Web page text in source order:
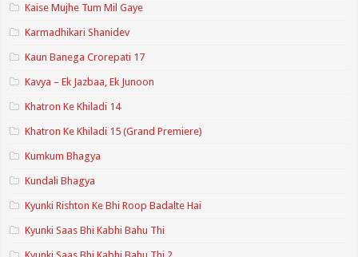
Kaise Mujhe Tum Mil Gaye
Karmadhikari Shanidev
Kaun Banega Crorepati 17
Kavya – Ek Jazbaa, Ek Junoon
Khatron Ke Khiladi 14
Khatron Ke Khiladi 15 (Grand Premiere)
Kumkum Bhagya
Kundali Bhagya
Kyunki Rishton Ke Bhi Roop Badalte Hai
Kyunki Saas Bhi Kabhi Bahu Thi